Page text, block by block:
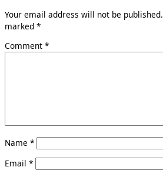
Your email address will not be published.
marked *
Comment *
Name *
Email *